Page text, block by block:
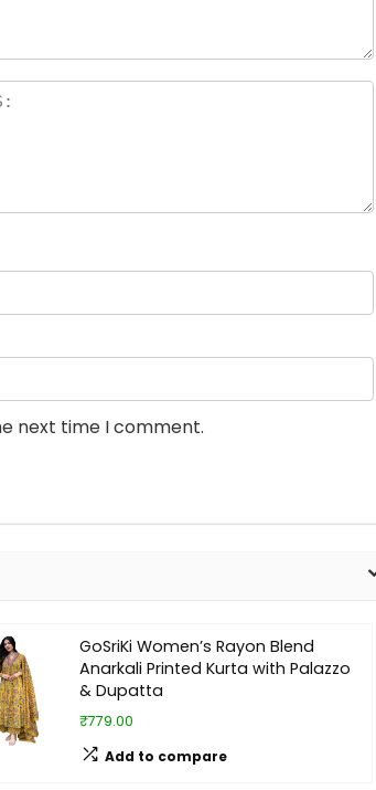
next time I comment.
GoSriKi Women’s Rayon Blend
Anarkali Printed Kurta with Palazzo
& Dupatta
₹779.00
Add to compare